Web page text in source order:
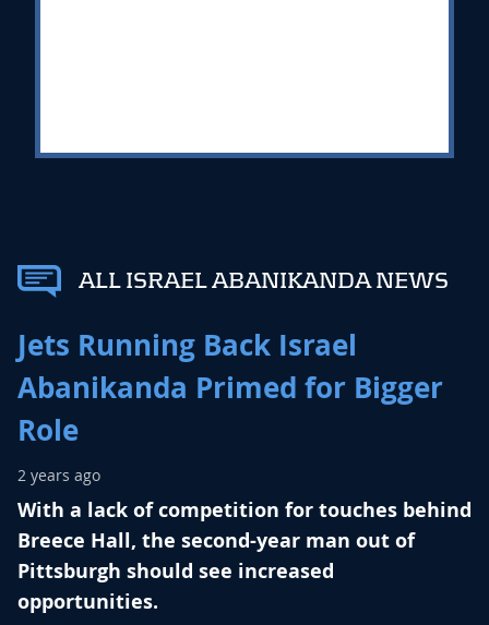
ALL ISRAEL ABANIKANDA NEWS
Jets Running Back Israel
Abanikanda Primed for Bigger
Role
2 years ago
With a lack of competition for touches behind
Breece Hall, the second-year man out of
Pittsburgh should see increased
opportunities.